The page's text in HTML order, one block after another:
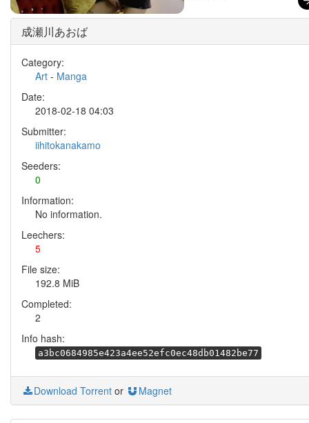
成瀬川あおば
Category:
Art - Manga
Date:
2018-02-18 04:03
Submitter:
iihitokanakamo
Seeders:
0
Information:
No information.
Leechers:
5
File size:
192.8 MiB
Completed:
2
Info hash:
a3bc0684985e423a4ee52efc0ec48db01482be77
Download Torrent or Magnet